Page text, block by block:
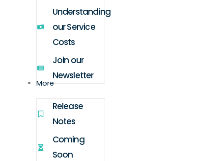
Understanding
our Service
Costs
Join our
Newsletter
More
Release
Notes
Coming
Soon